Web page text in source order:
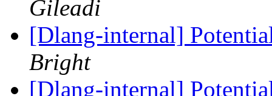
Gileadi
[Dlang-internal]
Bright
[Dlang-internal]